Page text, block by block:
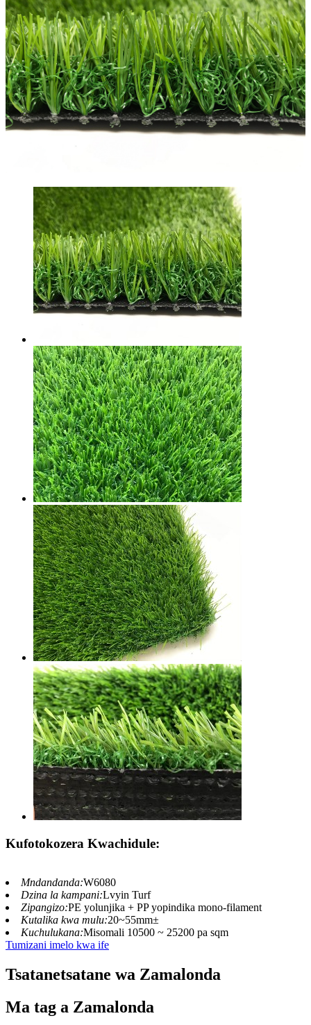
Kufotokozera Kwachidule:
Mndandanda:W6080
Dzina la kampani:Lvyin Turf
Zipangizo:PE yolunjika + PP yopindika mono-filament
Kutalika kwa mulu:20~55mm±
Kuchulukana:Misomali 10500 ~ 25200 pa sqm
Tumizani imelo kwa ife
Tsatanetsatane wa Zamalonda
Ma tag a Zamalonda